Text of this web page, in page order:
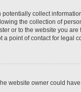
collect
the collection of
or to the website you are
a point of contact for legal
website owner could